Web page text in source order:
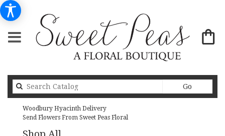
Go
catalog
Woodbury Hyacinth Delivery
Send Flowers From Sweet Peas Floral